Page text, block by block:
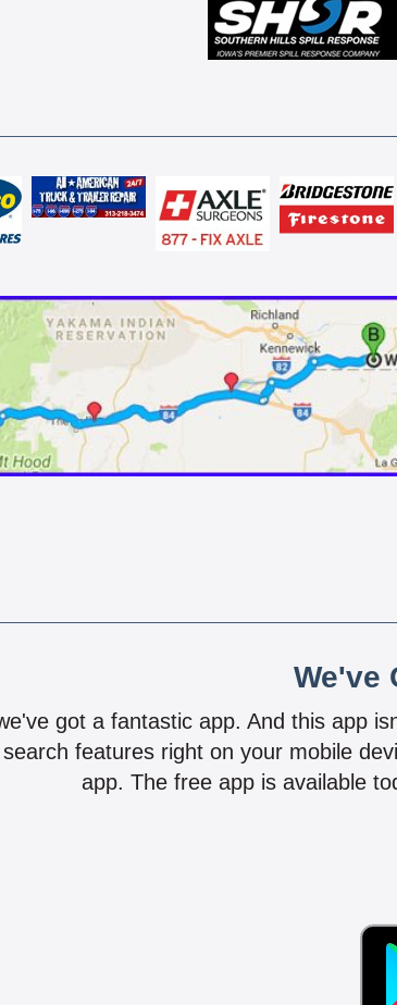
We've
got a fantastic app. And this app
features right on your mobile
app. The free app is available